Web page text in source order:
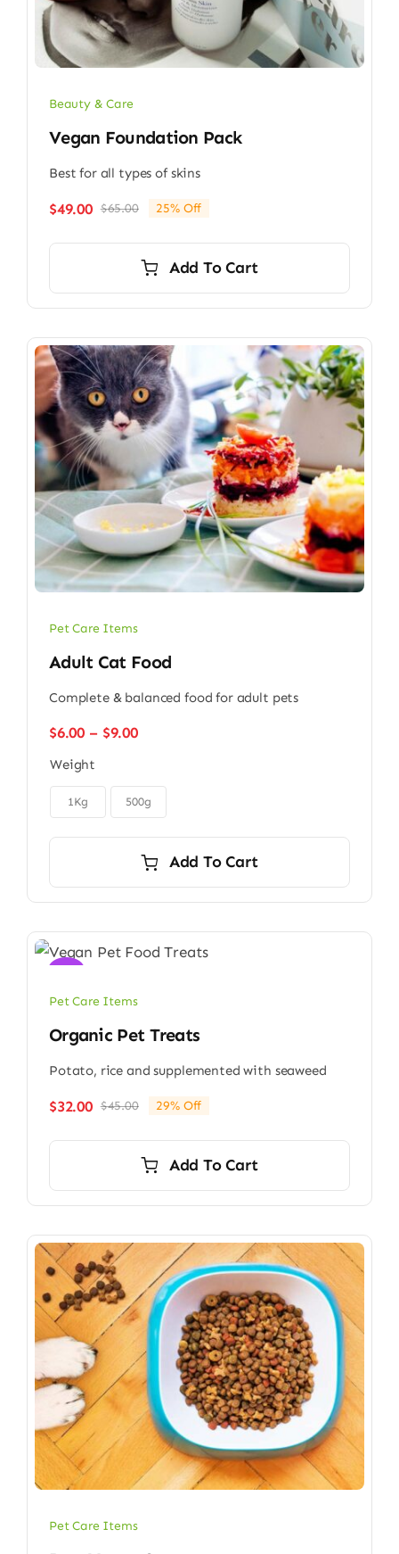
Beauty & Care
Vegan Foundation Pack
Best for all types of skins
$65.00Original
$65.00.
$49.00
Current
$49.00.
25% Off
Add To Cart
Pet Care Items
Adult Cat Food
Complete & balanced food for adult pets
$6.00 – $9.00Price
through
$9.00
Weight
1Kg 500g
Add To Cart
Pet Care Items
Organic Pet Treats
Potato, rice and supplemented with seaweed
$45.00Original
$45.00.
$32.00
Current
$32.00.
29% Off
Add To Cart
Pet Care Items